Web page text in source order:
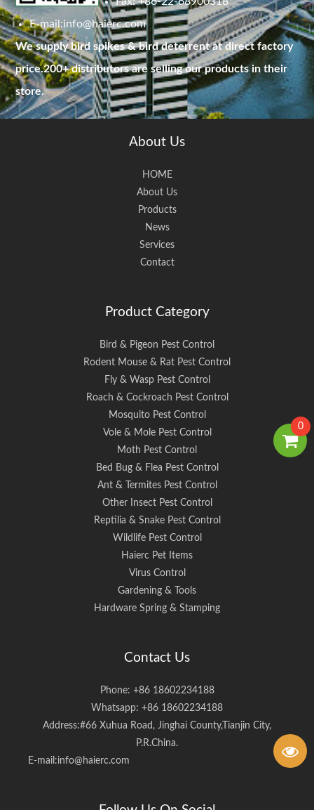
E-mail:info@haierc.com
We supply bird spikes & bird deterrent at direct factory
price.200+ distributors are selling our products in their
store.
About Us
HOME
About Us
Products
News
Services
Contact
Product Category
Bird & Pigeon Pest Control
Rodent Mouse & Rat Pest Control
Fly & Wasp Pest Control
Roach & Cockroach Pest Control
Mosquito Pest Control
Vole & Mole Pest Control
Moth Pest Control
Bed Bug & Flea Pest Control
Ant & Termites Pest Control
Other Insect Pest Control
Reptilia & Snake Pest Control
Wildlife Pest Control
Haierc Pet Items
Virus Control
Gardening & Tools
Hardware Spring & Stamping
Contact Us
Phone: +86 18602234188
Whatsapp: +86 18602234188
Address:#66 Xuhua Road, Jinghai County,Tianjin City,
P.R.China.
E-mail:info@haierc.com
0